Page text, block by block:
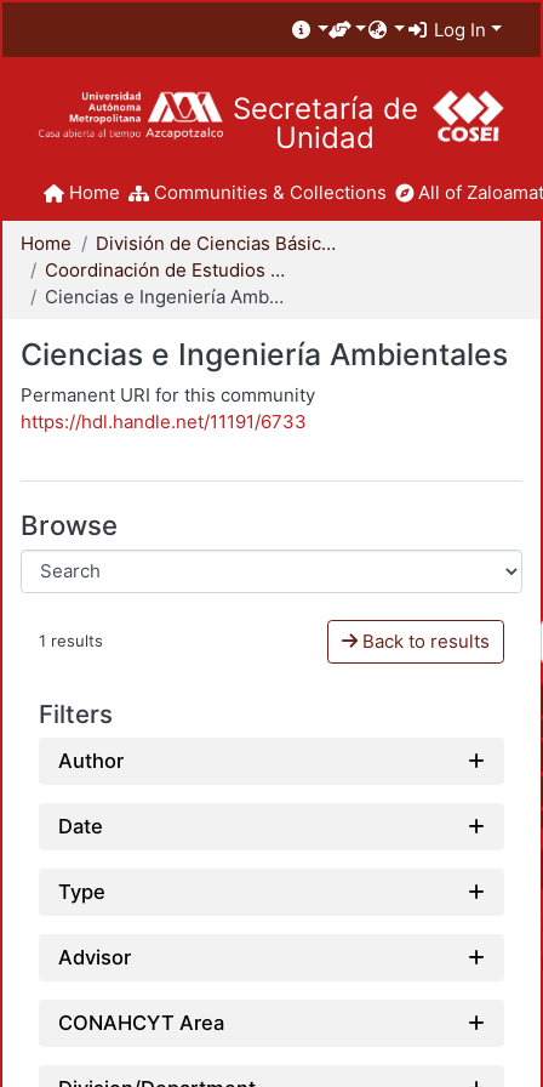
Log In
Secretaría de
Unidad
Home Communities & Collections All of
Home
División de Ciencias Básicas e Ingeniería
Coordinación de Estudios de Posgrado - CBI
Ciencias e Ingeniería Ambientales
Ciencias e Ingeniería Ambientales
Permanent URI for this community
https://hdl.handle.net/11191/6733
Browse
1 results Back to results
Filters
Author
Date
Type
Advisor
CONAHCYT Area